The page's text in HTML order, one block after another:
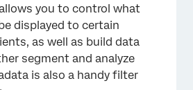
you to control what
displayed to certain
as well as build data
segment and analyze
is also a handy filter